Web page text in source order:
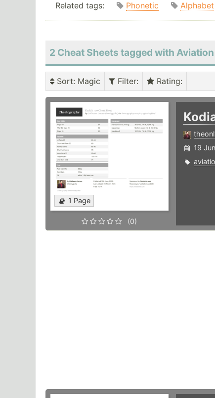
Related tags: Phonetic Alphabet
2 Cheat Sheets tagged with Aviation
Sort: Magic Filter: Rating:
1 Page
(0)
19